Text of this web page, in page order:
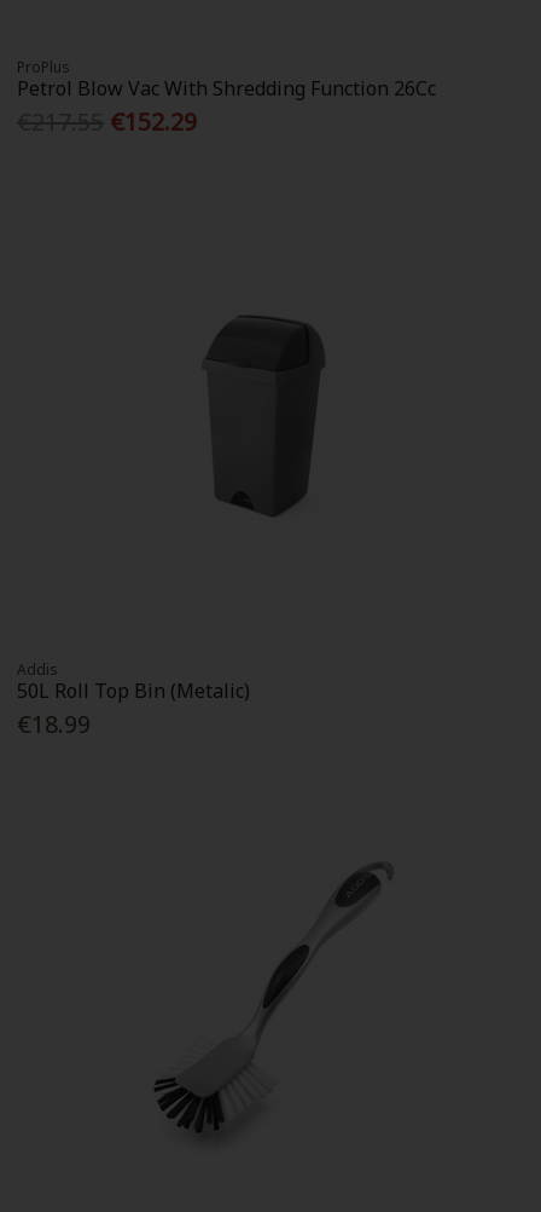
ProPlus
Petrol Blow Vac With Shredding Function 26Cc
€152.29
Addis
50L Roll Top Bin (Metalic)
€18.99